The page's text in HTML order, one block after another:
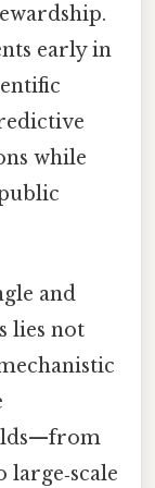
early in
while
and
lies not